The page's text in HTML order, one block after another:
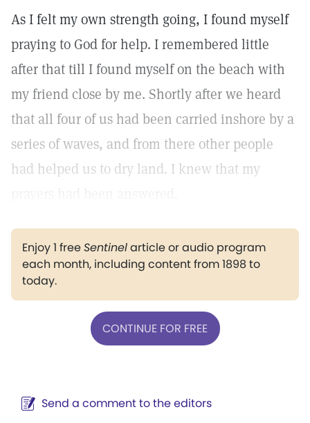
As I felt my own strength going, I found myself
praying to God for help. I remembered little
after that till I found myself on the beach with
my friend close by me. Shortly after we heard
that all four of us had been carried inshore by a
series of waves, and from there other people
had helped us to dry land. I knew that my
Enjoy 1 freeSentinelarticle or audio program
each month, including content from 1898 to
today.
CONTINUE FOR FREE
Send a comment to the editors